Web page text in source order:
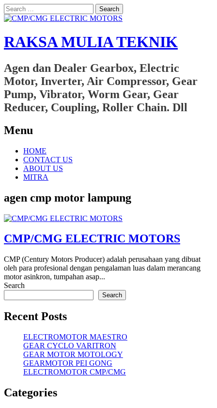
Search
for:
RAKSA MULIA TEKNIK
Agen dan Dealer Gearbox, Electric
Motor, Inverter, Air Compressor, Gear
Pump, Vibrator, Worm Gear, Gear
Reducer, Coupling, Roller Chain. Dll
Menu
Skip
content
HOME
CONTACT US
ABOUT US
MITRA
agen cmp motor lampung
CMP/CMG ELECTRIC MOTORS
CMP (Century Motors Producer) adalah perusahaan yang dibuat
oleh para profesional dengan pengalaman luas dalam merancang
motor asinkron, tumpahan asap...
Search
Search
Recent Posts
ELECTROMOTOR MAESTRO
GEAR CYCLO VARITRON
GEAR MOTOR MOTOLOGY
GEARMOTOR PEI GONG
ELECTROMOTOR CMP/CMG
Categories